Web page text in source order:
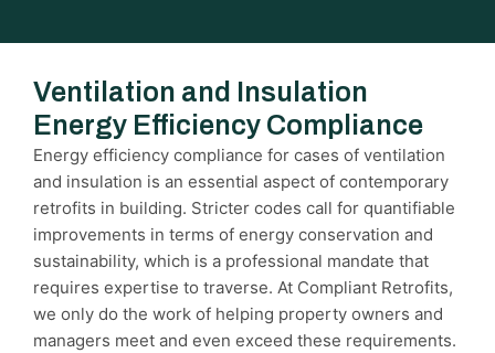
Ventilation and Insulation
Energy Efficiency Compliance
Energy efficiency compliance for cases of ventilation
and insulation is an essential aspect of contemporary
retrofits in building. Stricter codes call for quantifiable
improvements in terms of energy conservation and
sustainability, which is a professional mandate that
requires expertise to traverse. At Compliant Retrofits,
we only do the work of helping property owners and
managers meet and even exceed these requirements.